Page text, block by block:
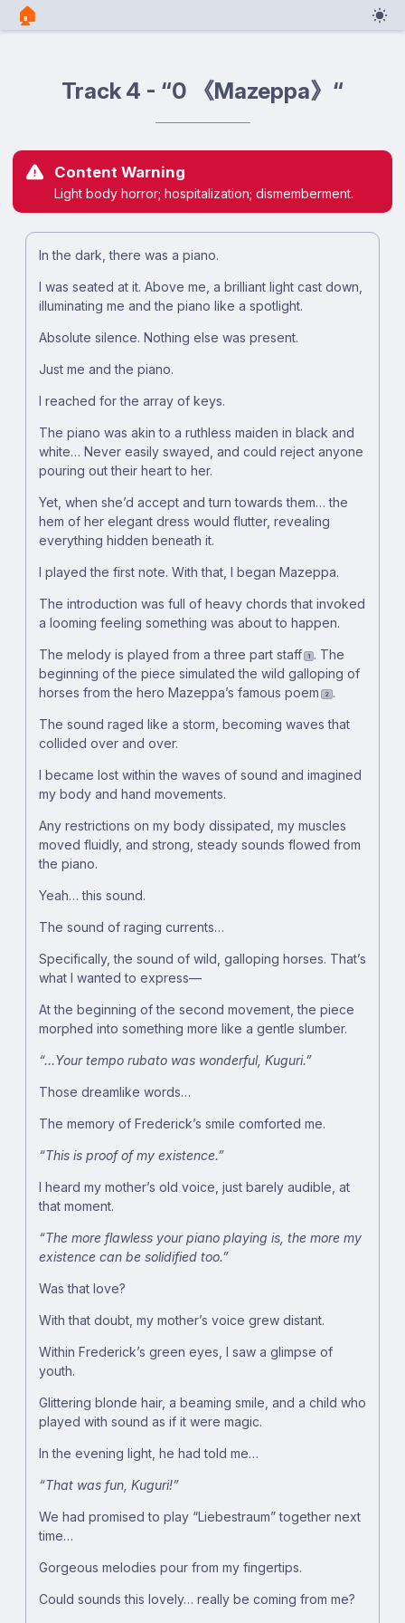
🏠︎
Track 4 - “0 《Mazeppa》“
Content Warning
Light body horror; hospitalization; dismemberment.
In the dark, there was a piano.
I was seated at it. Above me, a brilliant light cast down,
illuminating me and the piano like a spotlight.
Absolute silence. Nothing else was present.
Just me and the piano.
I reached for the array of keys.
The piano was akin to a ruthless maiden in black and
white… Never easily swayed, and could reject anyone
pouring out their heart to her.
Yet, when she’d accept and turn towards them… the
hem of her elegant dress would flutter, revealing
everything hidden beneath it.
I played the first note. With that, I began Mazeppa.
The introduction was full of heavy chords that invoked
a looming feeling something was about to happen.
The melody is played from a three part staff 1 . The
beginning of the piece simulated the wild galloping of
horses from the hero Mazeppa’s famous poem
2 .
The sound raged like a storm, becoming waves that
collided over and over.
I became lost within the waves of sound and imagined
my body and hand movements.
Any restrictions on my body dissipated, my muscles
moved fluidly, and strong, steady sounds flowed from
the piano.
Yeah… this sound.
The sound of raging currents…
Specifically, the sound of wild, galloping horses. That’s
what I wanted to express―
At the beginning of the second movement, the piece
morphed into something more like a gentle slumber.
“…Your tempo rubato was wonderful, Kuguri.”
Those dreamlike words…
The memory of Frederick’s smile comforted me.
“This is proof of my existence.”
I heard my mother’s old voice, just barely audible, at
that moment.
“The more flawless your piano playing is, the more my
existence can be solidified too.”
Was that love?
With that doubt, my mother’s voice grew distant.
Within Frederick’s green eyes, I saw a glimpse of
youth.
Glittering blonde hair, a beaming smile, and a child who
played with sound as if it were magic.
In the evening light, he had told me…
“That was fun, Kuguri!”
We had promised to play “Liebestraum” together next
time…
Gorgeous melodies pour from my fingertips.
Could sounds this lovely… really be coming from me?